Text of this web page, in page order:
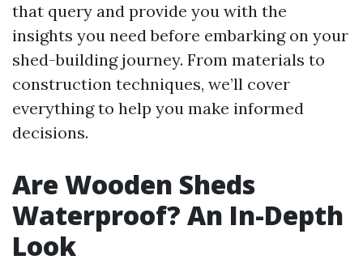
that query and provide you with the
insights you need before embarking on your
shed-building journey. From materials to
construction techniques, we’ll cover
everything to help you make informed
decisions.
Are Wooden Sheds
Waterproof? An In-Depth
Look